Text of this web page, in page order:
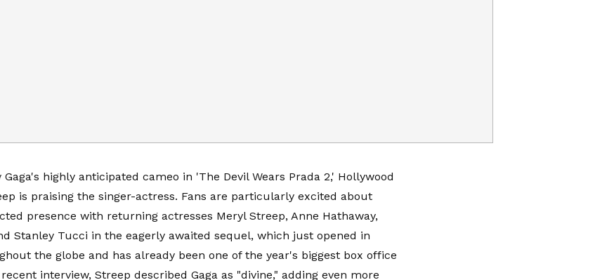
Gaga's highly anticipated cameo in 'The Devil Wears Prada 2,' Hollywood
is praising the singer-actress. Fans are particularly excited about
presence with returning actresses Meryl Streep, Anne Hathaway,
Stanley Tucci in the eagerly awaited sequel, which just opened in
the globe and has already been one of the year's biggest box office
interview, Streep described Gaga as "divine," adding even more